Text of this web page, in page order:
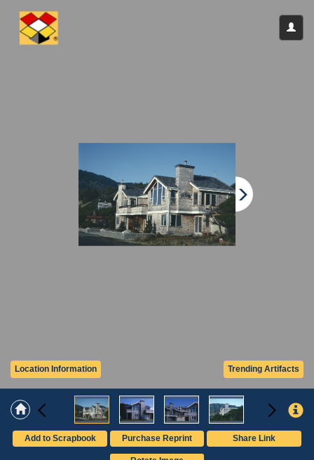
Trending Artifacts
Location Information
Add to Scrapbook Purchase Reprint Share Link